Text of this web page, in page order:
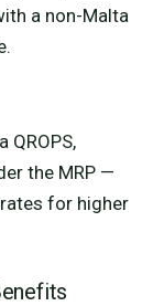
a non-Malta
the MRP —
for higher